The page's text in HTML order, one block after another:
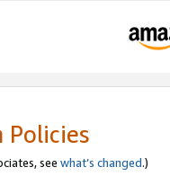
Policies
see what’s changed.)